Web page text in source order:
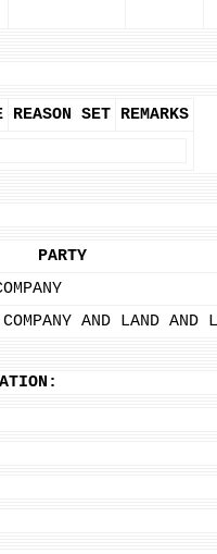
REASON SET REMARKS
PARTY
AND LAND AND